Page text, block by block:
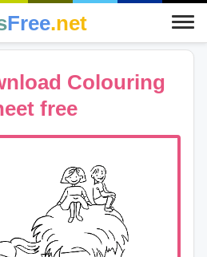
Free.net
Colouring
free